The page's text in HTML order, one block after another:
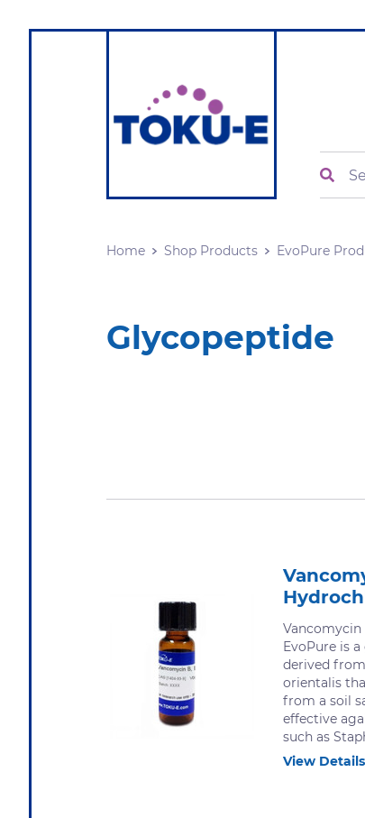
Home Shop Products EvoPure
Glycopeptide
EvoPure is
derived
orientalis
from a soil
effective
such as
View Details